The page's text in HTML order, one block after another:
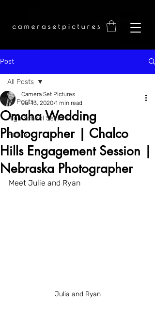
Post
All Posts
High School Seniors
Family
All Posts
Omaha Wedding
Photographer | Chalco
Hills Engagement Session |
Nebraska Photographer
Camera Set Pictures
Jul 13, 2020 1 min read
Meet Julie and Ryan
Julia and Ryan